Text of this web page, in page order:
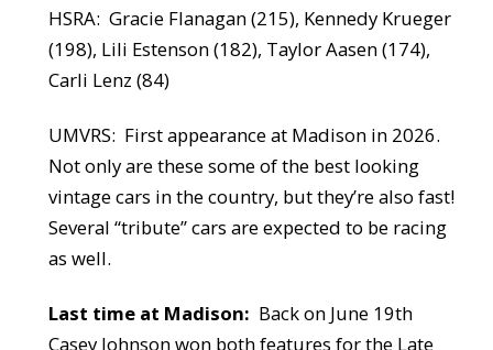
HSRA: Gracie Flanagan (215), Kennedy Krueger
(198), Lili Estenson (182), Taylor Aasen (174),
Carli Lenz (84)
UMVRS: First appearance at Madison in 2026.
Not only are these some of the best looking
vintage cars in the country, but they’re also fast!
Several “tribute” cars are expected to be racing
as well.
Last time at Madison: Back on June 19th
Casey Johnson won both features for the Late